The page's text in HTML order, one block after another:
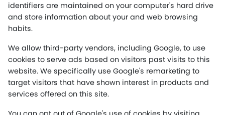
identifiers are maintained on your computer's hard drive
and store information about your and web browsing
habits.
We allow third-party vendors, including Google, to use
cookies to serve ads based on visitors past visits to this
website. We specifically use Google's remarketing to
target visitors that have shown interest in products and
services offered on this site.